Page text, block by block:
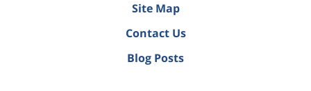
Site Map
Contact Us
Blog Posts